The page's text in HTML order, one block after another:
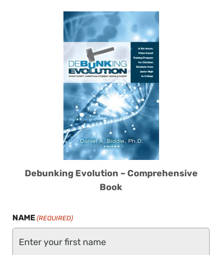
Debunking Evolution – Comprehensive
Book
NAME (REQUIRED)